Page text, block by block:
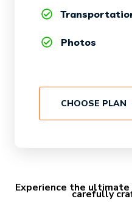
Photos
CHOOSE PLAN
Experience thecarefully